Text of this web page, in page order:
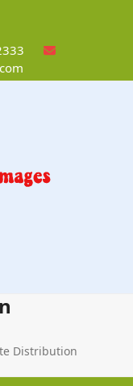
Distribution